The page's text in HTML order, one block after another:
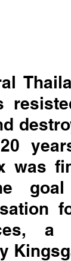
was